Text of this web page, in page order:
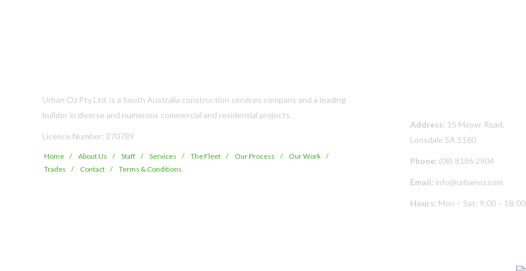
Urban Oz Pty Ltd. is a South Australia construction services company and a leading
builder in diverse and numerous commercial and residential projects.
Licence Number: 270789
Home About Us Staff Services The Fleet Our Process
Our Work
Trades
Contact Terms & Conditions
Address: 15 Meyer Road,
Lonsdale SA 5160
Phone: (08) 8186 2904
Email: info@urbanoz.com
Hours: Mon – Sat: 9:00 – 18:00